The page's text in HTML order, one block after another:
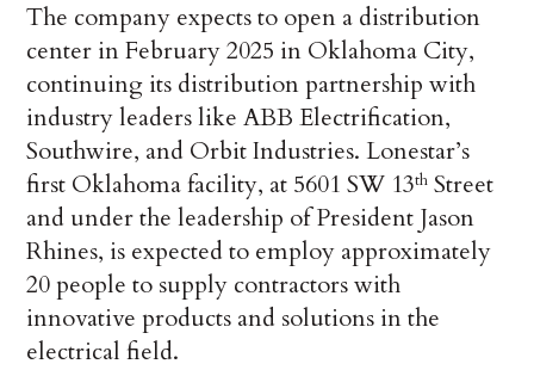
The company expects to open a distribution
center in February 2025 in Oklahoma City,
continuing its distribution partnership with
industry leaders like ABB Electrification,
Southwire, and Orbit Industries. Lonestar’s
first Oklahoma facility, at 5601 SW 13th Street
and under the leadership of President Jason
Rhines, is expected to employ approximately
20 people to supply contractors with
innovative products and solutions in the
electrical field.